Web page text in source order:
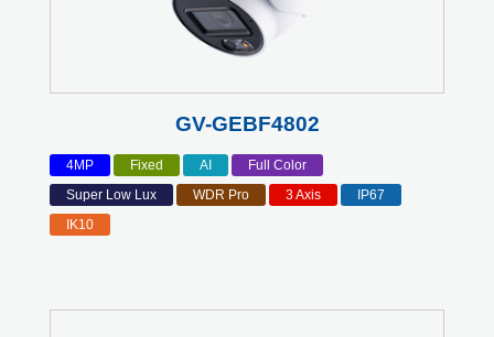
GV-GEBF4802
4MP Fixed AI
Full Color
Super Low Lux
WDR Pro 3 Axis
IP67
IK10